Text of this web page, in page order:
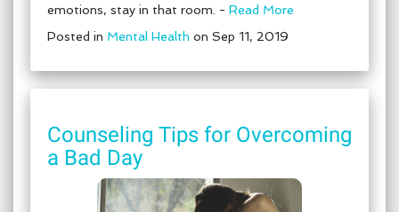
emotions, stay in that room. - Read More
Posted in Mental Health on Sep 11, 2019
Counseling Tips for Overcoming
a Bad Day